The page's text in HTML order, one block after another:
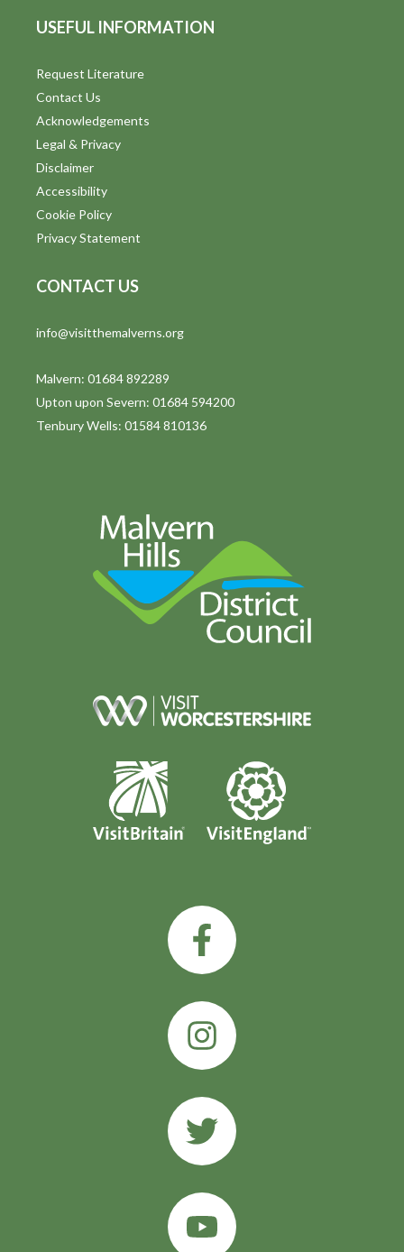
USEFUL INFORMATION
Request Literature
Contact Us
Acknowledgements
Legal & Privacy
Disclaimer
Accessibility
Cookie Policy
Privacy Statement
CONTACT US
info@visitthemalverns.org
Malvern: 01684 892289
Upton upon Severn: 01684 594200
Tenbury Wells: 01584 810136